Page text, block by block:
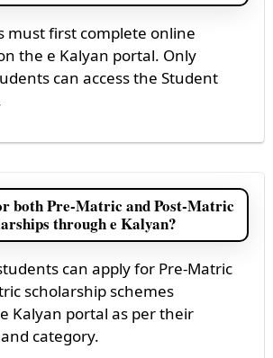
must first complete online
the e Kalyan portal. Only
can access the Student
both Pre-Matric and Post-Matric
through e Kalyan?
can apply for Pre-Matric
scholarship schemes
Kalyan portal as per their
category.